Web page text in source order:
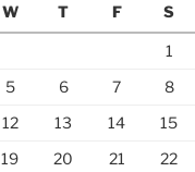
W T F S
1
5 6 7 8
12 13 14 15
19 20 21 22